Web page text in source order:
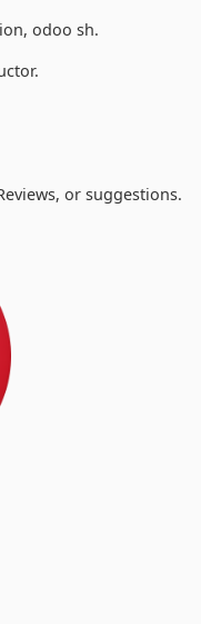
odoo sh.
or suggestions.